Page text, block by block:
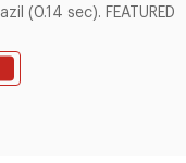
(0.14 sec). FEATURED